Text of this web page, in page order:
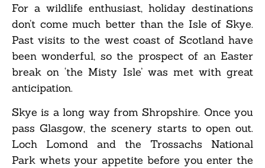
For a wildlife enthusiast, holiday destinations
don’t come much better than the Isle of Skye.
Past visits to the west coast of Scotland have
been wonderful, so the prospect of an Easter
break on ‘the Misty Isle’ was met with great
anticipation.
Skye is a long way from Shropshire. Once you
pass Glasgow, the scenery starts to open out.
Loch Lomond and the Trossachs National
Park whets your appetite before you enter the